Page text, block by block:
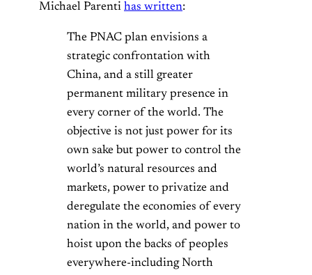
Michael Parenti has written:
The PNAC plan envisions a
strategic confrontation with
China, and a still greater
permanent military presence in
every corner of the world. The
objective is not just power for its
own sake but power to control the
world’s natural resources and
markets, power to privatize and
deregulate the economies of every
nation in the world, and power to
hoist upon the backs of peoples
everywhere-including North